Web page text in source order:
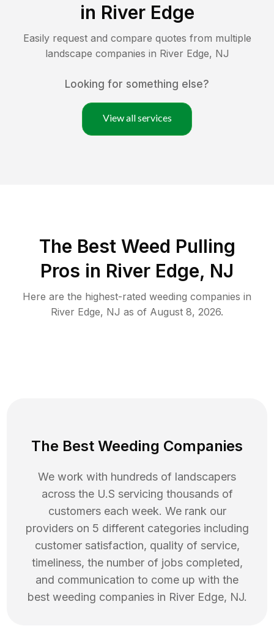
in River Edge
Easily request and compare quotes from multiple
landscape companies in River Edge, NJ
Looking for something else?
View all services
The Best Weed Pulling
Pros in River Edge, NJ
Here are the highest-rated weeding companies in
River Edge, NJ as of August 8, 2026.
The Best Weeding Companies
We work with hundreds of landscapers
across the U.S servicing thousands of
customers each week. We rank our
providers on 5 different categories including
customer satisfaction, quality of service,
timeliness, the number of jobs completed,
and communication to come up with the
best weeding companies in River Edge, NJ.